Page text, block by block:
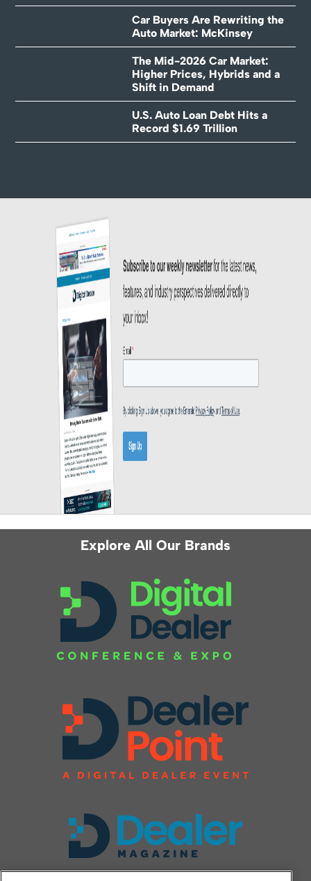
Car Buyers Are Rewriting the
Auto Market: McKinsey
The Mid-2026 Car Market:
Higher Prices, Hybrids and a
Shift in Demand
U.S. Auto Loan Debt Hits a
Record $1.69 Trillion
Explore All Our Brands